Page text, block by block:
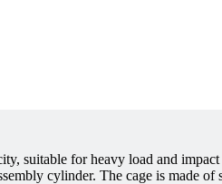
suitable for heavy load and
cylinder. The cage is made of